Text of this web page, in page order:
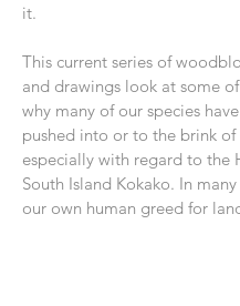
it.
This current series of
and drawings look at some
why many of our species
pushed into or to the brink
especially with regard to the
South Island Kokako. In
our own human greed for